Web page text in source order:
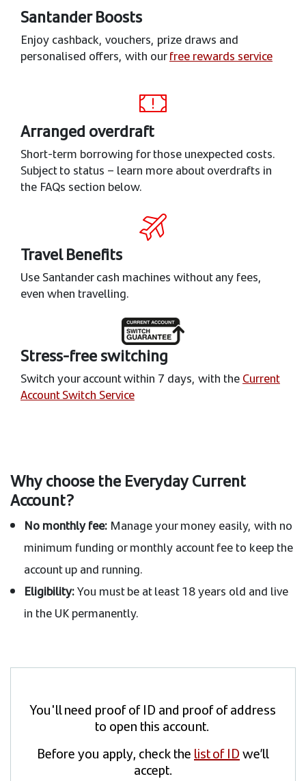
Santander Boosts
Enjoy cashback, vouchers, prize draws and
personalised offers, with ourfree rewards service
Arranged overdraft
Short-term borrowing for those unexpected costs.
Subject to status – learn more about overdrafts in
the FAQs section below.
Travel Benefits
Use Santander cash machines without any fees,
even when travelling.
Stress-free switching
Switch your account within 7 days, with theCurrent
Account Switch Service
Why choose the Everyday Current
Account?
No monthly fee: Manage your money easily, with no
minimum funding or monthly account fee to keep the
account up and running.
Eligibility:You must be at least 18 years old and live
in the UK permanently.
You'll need proof of ID and proof of address
to open this account.
Before you apply, check the list of IDwe’ll
accept.